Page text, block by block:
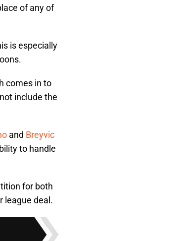
of any of
is especially
comes in to
include the
and Breyvic
to handle
for both
league deal.